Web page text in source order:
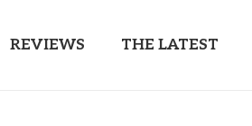
REVIEWS THE LATEST